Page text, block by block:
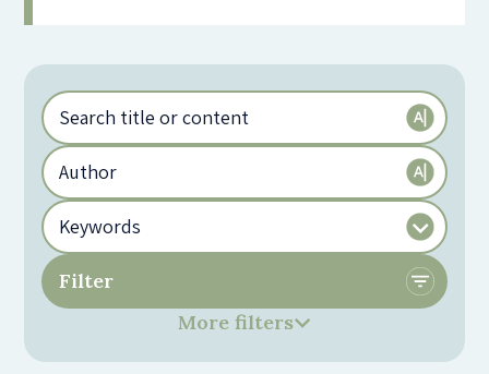
More filters